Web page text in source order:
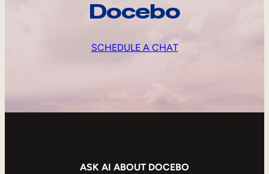
Docebo
SCHEDULE A CHAT
ASK AI ABOUT DOCEBO